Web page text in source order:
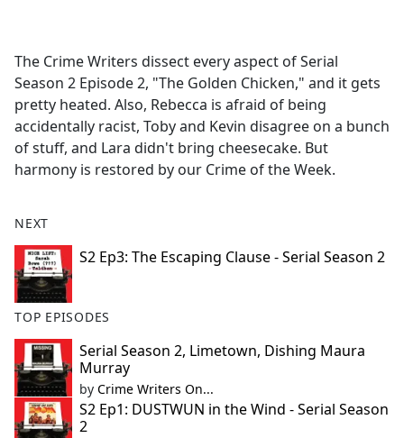
b
o
o
k
The Crime Writers dissect every aspect of Serial
Season 2 Episode 2, "The Golden Chicken," and it gets
pretty heated. Also, Rebecca is afraid of being
accidentally racist, Toby and Kevin disagree on a bunch
of stuff, and Lara didn't bring cheesecake. But
harmony is restored by our Crime of the Week.
NEXT
S2 Ep3: The Escaping Clause - Serial Season 2
TOP EPISODES
Serial Season 2, Limetown, Dishing Maura
Murray
by Crime Writers On...
S2 Ep1: DUSTWUN in the Wind - Serial Season
2